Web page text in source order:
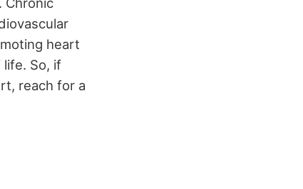
heart
So, if
reach for a